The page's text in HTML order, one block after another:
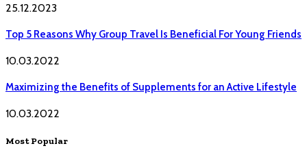
25.12.2023
Top 5 Reasons Why Group Travel Is Beneficial For Young Friends
10.03.2022
Maximizing the Benefits of Supplements for an Active Lifestyle
10.03.2022
Most Popular